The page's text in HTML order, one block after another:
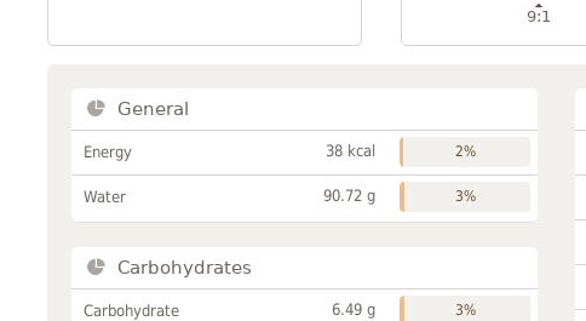
9:1
General
Energy 38 kcal 2%
Water 90.72 g 3%
Carbohydrates
Carbohydrate 6.49 g 3%